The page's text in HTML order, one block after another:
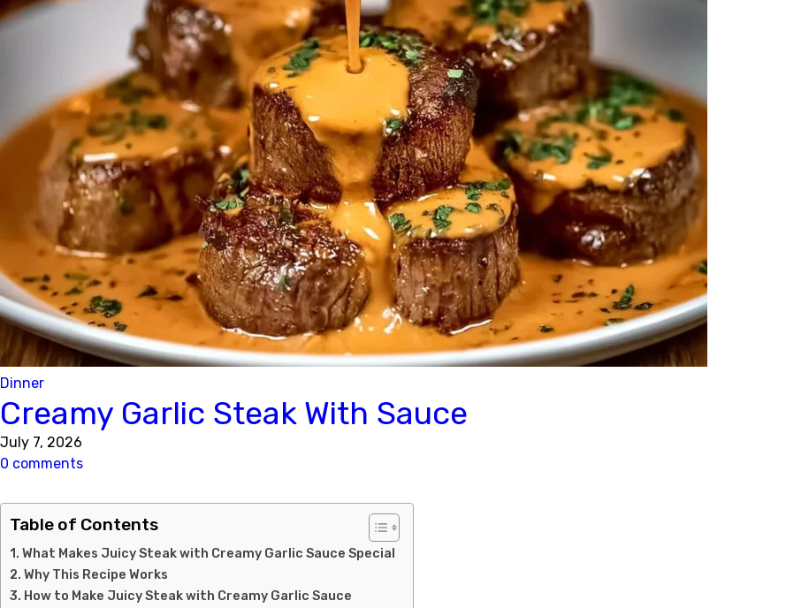
Dinner
Creamy Garlic Steak With Sauce
July 7, 2026
0 comments
Table of Contents
What Makes Juicy Steak with Creamy Garlic Sauce Special
Why This Recipe Works
How to Make Juicy Steak with Creamy Garlic Sauce